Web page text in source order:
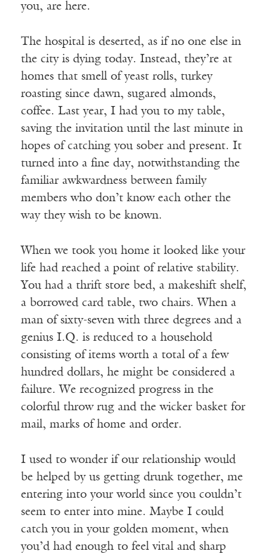
you, are here.
The hospital is deserted, as if no one else in
the city is dying today. Instead, they’re at
homes that smell of yeast rolls, turkey
roasting since dawn, sugared almonds,
coffee. Last year, I had you to my table,
saving the invitation until the last minute in
hopes of catching you sober and present. It
turned into a fine day, notwithstanding the
familiar awkwardness between family
members who don’t know each other the
way they wish to be known.
When we took you home it looked like your
life had reached a point of relative stability.
You had a thrift store bed, a makeshift shelf,
a borrowed card table, two chairs. When a
man of sixty-seven with three degrees and a
genius I.Q. is reduced to a household
consisting of items worth a total of a few
hundred dollars, he might be considered a
failure. We recognized progress in the
colorful throw rug and the wicker basket for
mail, marks of home and order.
I used to wonder if our relationship would
be helped by us getting drunk together, me
entering into your world since you couldn’t
seem to enter into mine. Maybe I could
catch you in your golden moment, when
you’d had enough to feel vital and sharp